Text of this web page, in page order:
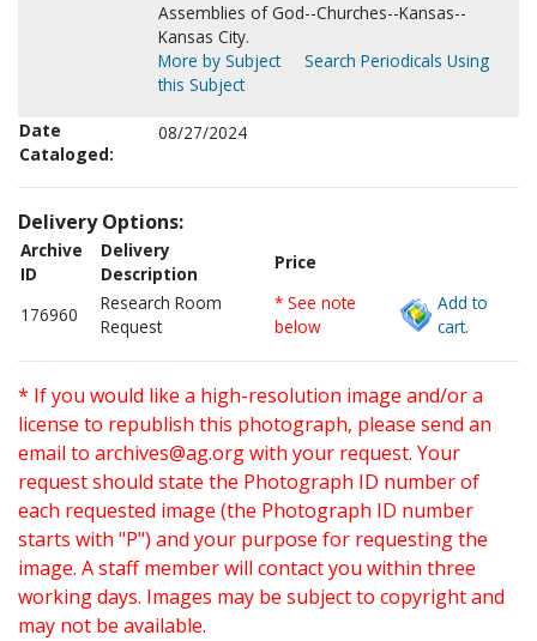
Assemblies of God--Churches--Kansas--
Kansas City.
More by Subject
Search Periodicals Using
this Subject
Date
Cataloged:
08/27/2024
Delivery Options:
Archive
ID
Delivery
Description
Price
176960
Research Room
Request
* See note
below
Add to
cart.
* If you would like a high-resolution image and/or a
license to republish this photograph, please send an
email to archives@ag.orgwith your request. Your
request should state the Photograph ID number of
each requested image (the Photograph ID number
starts with "P") and your purpose for requesting the
image. A staff member will contact you within three
working days. Images may be subject to copyright and
may not be available.